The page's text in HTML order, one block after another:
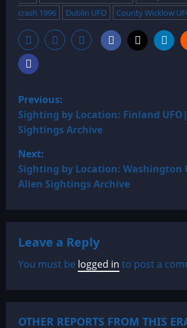
crash 1996
Dublin UFO County Wicklow
P
o
s
t
n
a
v
i
g
a
Previous:
Sighting by Location: Finland
Sightings Archive
Next:
Sighting by Location: Washington
Alien Sightings Archive
Leave a Reply
You must be logged in to post a
OTHER REPORTS FROM THIS